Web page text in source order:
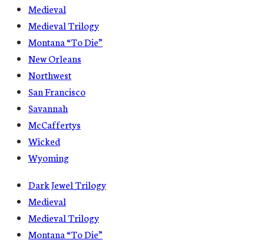
Medieval
Medieval Trilogy
Montana “To Die”
New Orleans
Northwest
San Francisco
Savannah
McCaffertys
Wicked
Wyoming
Dark Jewel Trilogy
Medieval
Medieval Trilogy
Montana “To Die”